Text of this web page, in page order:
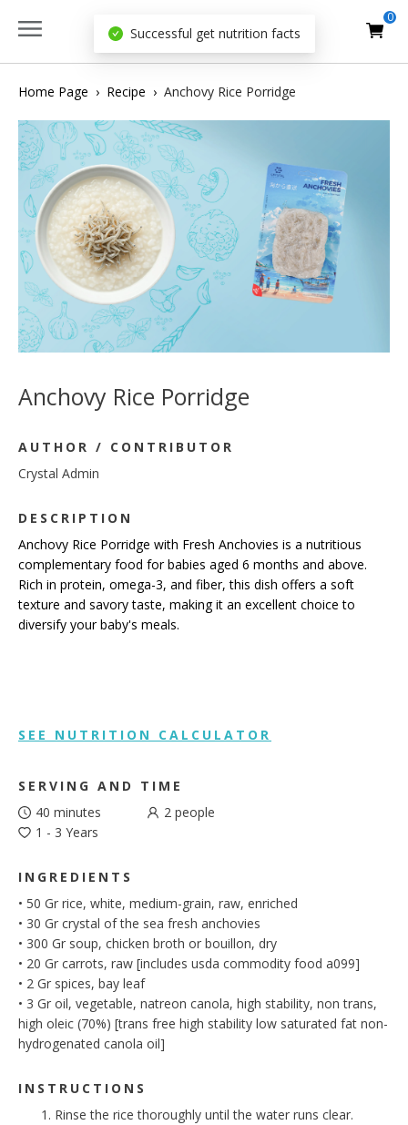
0
Home Page › Recipe › Anchovy Rice Porridge
Anchovy Rice Porridge
AUTHOR / CONTRIBUTOR
Crystal Admin
DESCRIPTION
Anchovy Rice Porridge with Fresh Anchovies is a nutritious
complementary food for babies aged 6 months and above.
Rich in protein, omega-3, and fiber, this dish offers a soft
texture and savory taste, making it an excellent choice to
diversify your baby's meals.
SEE NUTRITION CALCULATOR
SERVING AND TIME
40 minutes
2 people
1 - 3 Years
INGREDIENTS
• 50 Gr rice, white, medium-grain, raw, enriched
• 30 Gr crystal of the sea fresh anchovies
• 300 Gr soup, chicken broth or bouillon, dry
• 20 Gr carrots, raw [includes usda commodity food a099]
• 2 Gr spices, bay leaf
• 3 Gr oil, vegetable, natreon canola, high stability, non trans,
high oleic (70%) [trans free high stability low saturated fat non-
hydrogenated canola oil]
INSTRUCTIONS
Rinse the rice thoroughly until the water runs clear.
Successful get nutrition facts